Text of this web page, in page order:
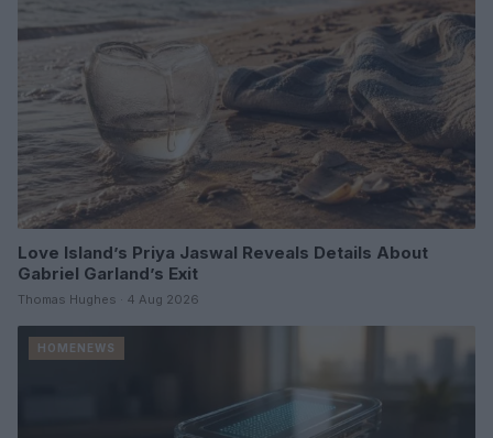
Love Island’s Priya Jaswal Reveals Details About
Gabriel Garland’s Exit
Thomas Hughes · 4 Aug 2026
HOMENEWS